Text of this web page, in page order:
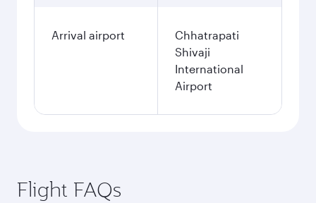
Arrival airport
Chhatrapati
Shivaji
International
Airport
Flight FAQs